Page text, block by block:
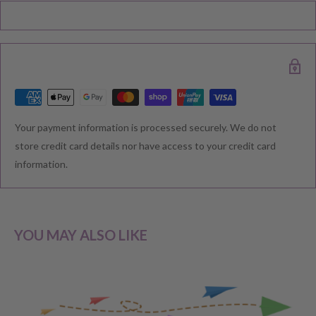
delivered. Please check your confirmation email carefully for your
RETURNS & EXCHANGE
CHANGE OF MIND BEFORE DELIVERY
If you have a change of heart before the delivery of your order,
Your payment information is processed securely. We do not
store credit card details nor have access to your credit card
information.
YOU MAY ALSO LIKE